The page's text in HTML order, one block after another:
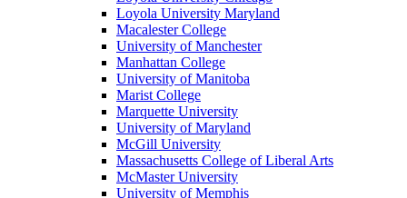
Loyola University Maryland
Macalester College
University of Manchester
Manhattan College
University of Manitoba
Marist College
Marquette University
University of Maryland
McGill University
Massachusetts College of Liberal Arts
McMaster University
University of Memphis